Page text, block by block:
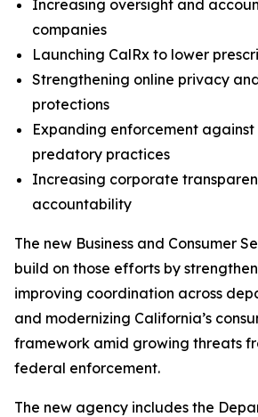
Increasing oversight and
companies
Launching CalRx to lower
Strengthening online privacy
protections
Expanding enforcement against
predatory practices
Increasing corporate
accountability
The new Business and Consumer
build on those efforts by
improving coordination across
and modernizing California’s
framework amid growing threats
federal enforcement.
The new agency includes the